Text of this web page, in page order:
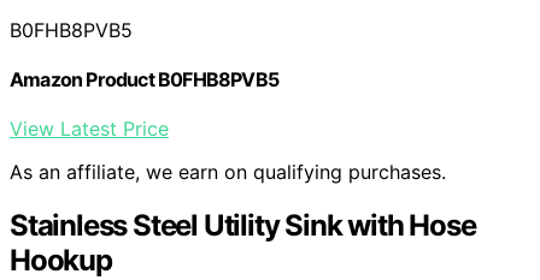
B0FHB8PVB5
Amazon Product B0FHB8PVB5
View Latest Price
As an affiliate, we earn on qualifying purchases.
Stainless Steel Utility Sink with Hose
Hookup